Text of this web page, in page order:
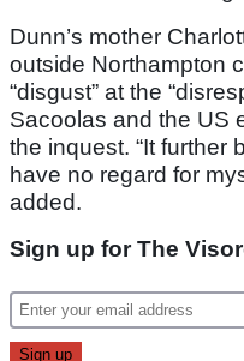
Dunn’s mother
outside Northampton
“disgust” at the
Sacoolas and the US
the inquest. “It further
have no regard for
added.
Sign up for The